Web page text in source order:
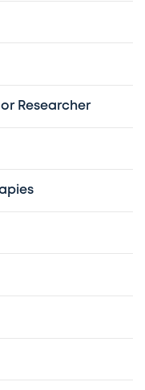
Researcher
and the #1 in
with
and more
to
care.
at
the future of